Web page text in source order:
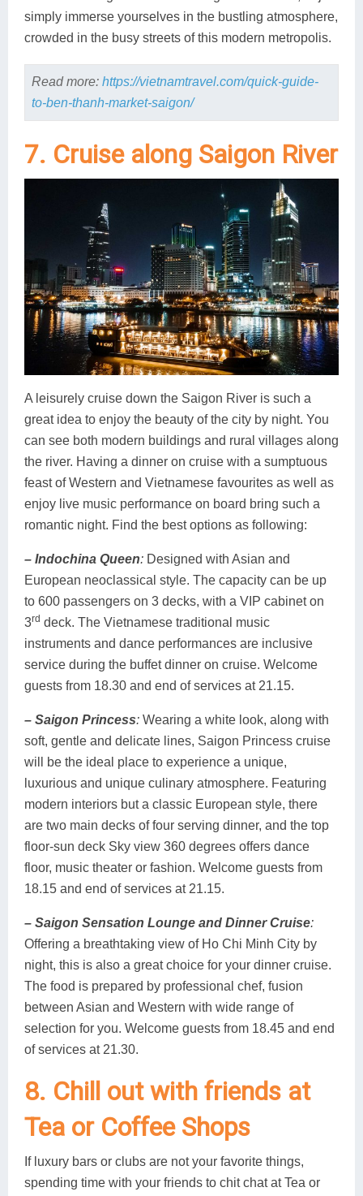
simply immerse yourselves in the bustling atmosphere,
crowded in the busy streets of this modern metropolis.
Read more: https://vietnamtravel.com/quick-guide-
to-ben-thanh-market-saigon/
7. Cruise along Saigon River
A leisurely cruise down the Saigon River is such a
great idea to enjoy the beauty of the city by night. You
can see both modern buildings and rural villages along
the river. Having a dinner on cruise with a sumptuous
feast of Western and Vietnamese favourites as well as
enjoy live music performance on board bring such a
romantic night. Find the best options as following:
– Indochina Queen: Designed with Asian and
European neoclassical style. The capacity can be up
to 600 passengers on 3 decks, with a VIP cabinet on
3rd deck. The Vietnamese traditional music
instruments and dance performances are inclusive
service during the buffet dinner on cruise. Welcome
guests from 18.30 and end of services at 21.15.
– Saigon Princess: Wearing a white look, along with
soft, gentle and delicate lines, Saigon Princess cruise
will be the ideal place to experience a unique,
luxurious and unique culinary atmosphere. Featuring
modern interiors but a classic European style, there
are two main decks of four serving dinner, and the top
floor-sun deck Sky view 360 degrees offers dance
floor, music theater or fashion. Welcome guests from
18.15 and end of services at 21.15.
– Saigon Sensation Lounge and Dinner Cruise:
Offering a breathtaking view of Ho Chi Minh City by
night, this is also a great choice for your dinner cruise.
The food is prepared by professional chef, fusion
between Asian and Western with wide range of
selection for you. Welcome guests from 18.45 and end
of services at 21.30.
8. Chill out with friends at
Tea or Coffee Shops
If luxury bars or clubs are not your favorite things,
spending time with your friends to chit chat at Tea or